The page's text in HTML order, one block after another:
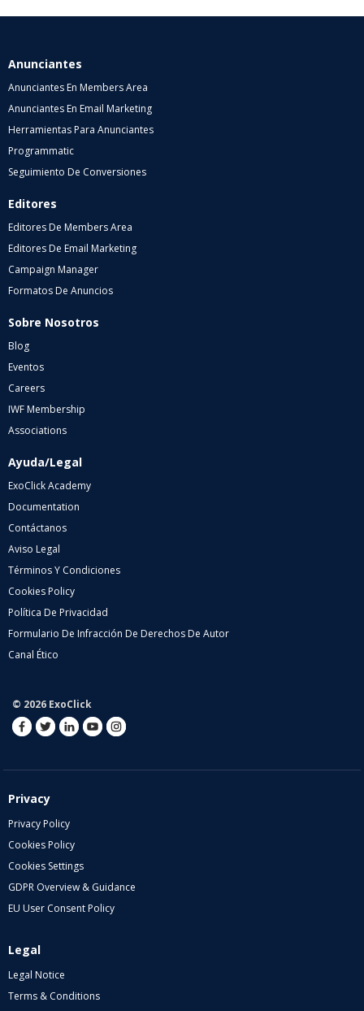
Anunciantes
Anunciantes En Members Area
Anunciantes En Email Marketing
Herramientas Para Anunciantes
Programmatic
Seguimiento De Conversiones
Editores
Editores De Members Area
Editores De Email Marketing
Campaign Manager
Formatos De Anuncios
Sobre Nosotros
Blog
Eventos
Careers
IWF Membership
Associations
Ayuda/Legal
ExoClick Academy
Documentation
Contáctanos
Aviso Legal
Términos Y Condiciones
Cookies Policy
Política De Privacidad
Formulario De Infracción De Derechos De Autor
Canal Ético
© 2026 ExoClick
Privacy
Privacy Policy
Cookies Policy
Cookies Settings
GDPR Overview & Guidance
EU User Consent Policy
Legal
Legal Notice
Terms & Conditions